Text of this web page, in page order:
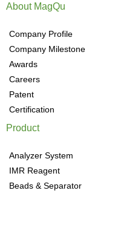
About MagQu
Company Profile
Company Milestone
Awards
Careers
Patent
Certification
Product
Analyzer System
IMR Reagent
Beads & Separator